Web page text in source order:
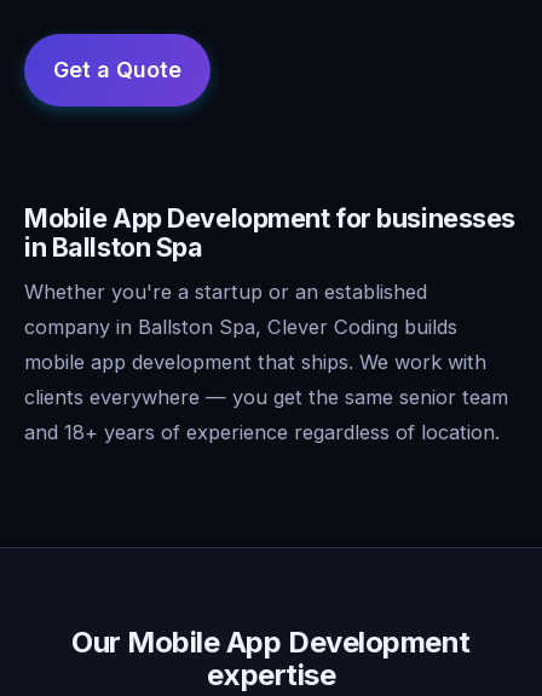
Mobile App Development for businesses
in Ballston Spa
Whether you're a startup or an established
company in Ballston Spa, Clever Coding builds
mobile app development that ships. We work with
clients everywhere — you get the same senior team
and 18+ years of experience regardless of location.
Our Mobile App Development
expertise